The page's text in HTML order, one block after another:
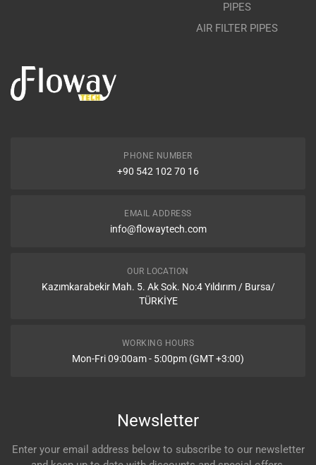
PIPES
AIR FILTER PIPES
PHONE NUMBER
+90 542 102 70 16
EMAIL ADDRESS
info@flowaytech.com
OUR LOCATION
Kazımkarabekir Mah. 5. Ak Sok. No:4 Yıldırım / Bursa/
TÜRKİYE
WORKING HOURS
Mon-Fri 09:00am - 5:00pm (GMT +3:00)
Newsletter
Enter your email address below to subscribe to our newsletter